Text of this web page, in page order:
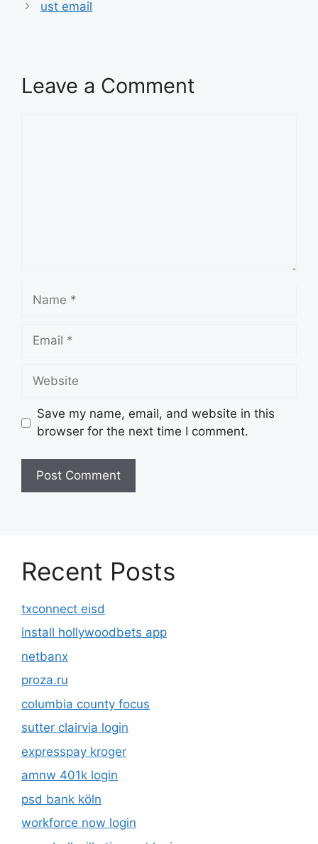
ust email
Leave a Comment
Name
Email
Website
Save my name, email, and website in this
browser for the next time I comment.
Recent Posts
txconnect eisd
install hollywoodbets app
netbanx
proza.ru
columbia county focus
sutter clairvia login
expresspay kroger
amnw 401k login
psd bank köln
workforce now login